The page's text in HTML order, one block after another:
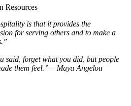
Resources
is that it provides the
for serving others and to make a
said, forget what you did, but people
them feel.” – Maya Angelou